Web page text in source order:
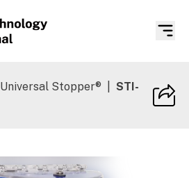
Universal Stopper®
STI-